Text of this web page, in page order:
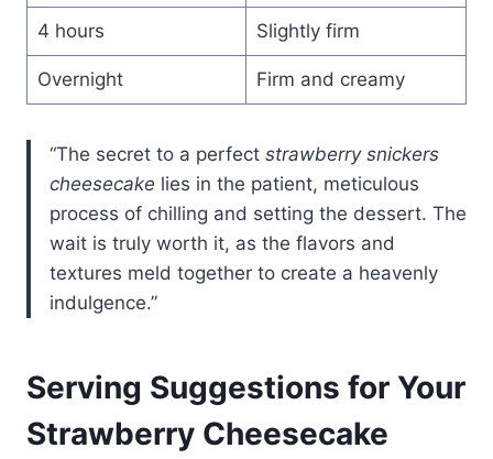
4 hours Slightly firm
Overnight Firm and creamy
“The secret to a perfect strawberry snickers
cheesecake lies in the patient, meticulous
process of chilling and setting the dessert. The
wait is truly worth it, as the flavors and
textures meld together to create a heavenly
indulgence.”
Serving Suggestions for Your
Strawberry Cheesecake